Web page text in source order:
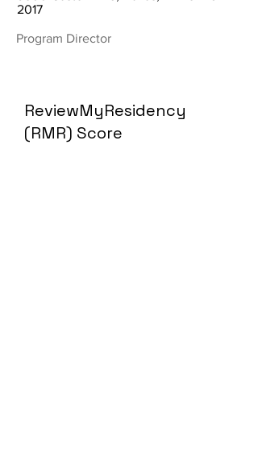
2017
Program Director
ReviewMyResidency
(RMR) Score